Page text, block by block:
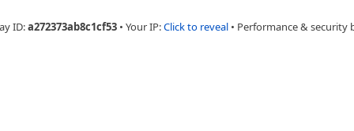
ID:a272373ab8c1cf53 • Your IP:Click to reveal • Performance & security